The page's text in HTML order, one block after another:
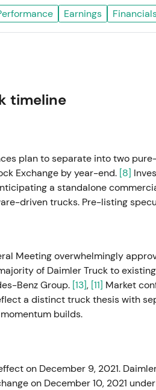
Earnings
timeline
plan to separate into two
Exchange by year-end. [8]
a standalone
driven trucks. Pre-listing
Meeting overwhelmingly
of Daimler Truck to
Benz Group. [13], [11] Market
a distinct truck thesis with
builds.
on December 9, 2021.
on December 10, 2021